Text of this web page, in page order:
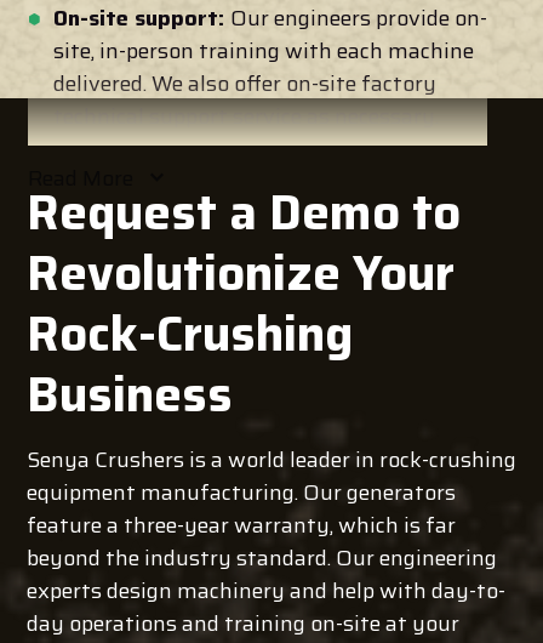
On-site support: Our engineers provide on-
site, in-person training with each machine
delivered. We also offer on-site factory
technical support service as necessary.
Request a Demo to
Revolutionize Your
Rock-Crushing
Business
Senya Crushers is a world leader in rock-crushing
equipment manufacturing. Our generators
feature a three-year warranty, which is far
beyond the industry standard. Our engineering
experts design machinery and help with day-to-
day operations and training on-site at your